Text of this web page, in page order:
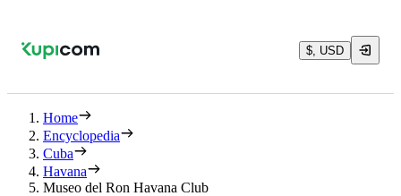
$, USD
Home
Encyclopedia
Cuba
Havana
Museo del Ron Havana Club